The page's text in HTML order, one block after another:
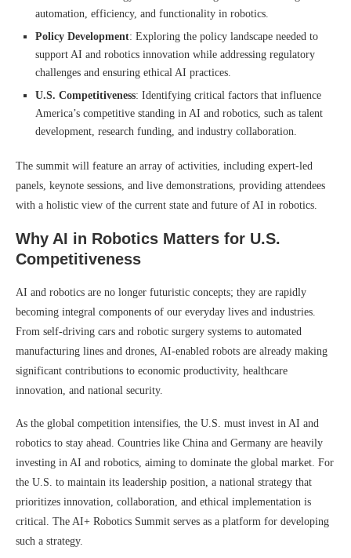
automation, efficiency, and functionality in robotics.
Policy Development: Exploring the policy landscape needed to
support AI and robotics innovation while addressing regulatory
challenges and ensuring ethical AI practices.
U.S. Competitiveness: Identifying critical factors that influence
America’s competitive standing in AI and robotics, such as talent
development, research funding, and industry collaboration.
The summit will feature an array of activities, including expert-led
panels, keynote sessions, and live demonstrations, providing attendees
with a holistic view of the current state and future of AI in robotics.
Why AI in Robotics Matters for U.S.
Competitiveness
AI and robotics are no longer futuristic concepts; they are rapidly
becoming integral components of our everyday lives and industries.
From self-driving cars and robotic surgery systems to automated
manufacturing lines and drones, AI-enabled robots are already making
significant contributions to economic productivity, healthcare
innovation, and national security.
As the global competition intensifies, the U.S. must invest in AI and
robotics to stay ahead. Countries like China and Germany are heavily
investing in AI and robotics, aiming to dominate the global market. For
the U.S. to maintain its leadership position, a national strategy that
prioritizes innovation, collaboration, and ethical implementation is
critical. The AI+ Robotics Summit serves as a platform for developing
such a strategy.